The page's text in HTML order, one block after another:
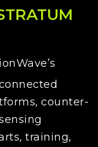
counter-
training,